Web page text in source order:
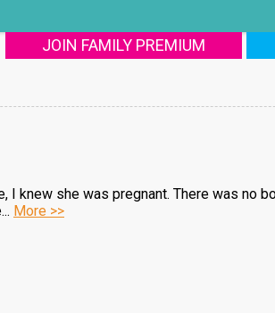
JOIN FAMILY PREMIUM
I knew she was pregnant. There was no
More >>